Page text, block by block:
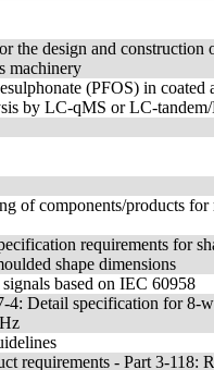
the design and
machinery
(PFOS) in
by LC-qMS or LC-
of components/products
requirements for
shape dimensions
based on IEC 60958
4: Detail specification for 8-
requirements - Part 3-118: